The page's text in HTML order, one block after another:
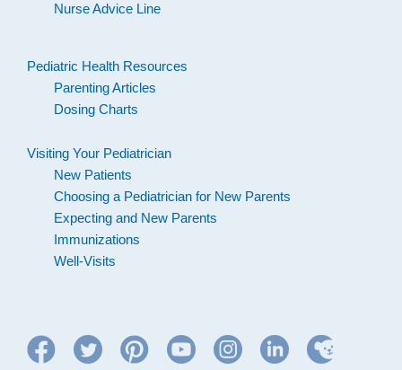
Nurse Advice Line
Pediatric Health Resources
Parenting Articles
Dosing Charts
Visiting Your Pediatrician
New Patients
Choosing a Pediatrician for New Parents
Expecting and New Parents
Immunizations
Well-Visits